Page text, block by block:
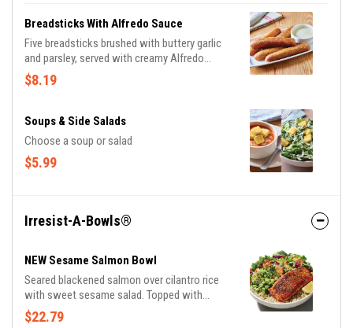
Breadsticks With Alfredo Sauce
Five breadsticks brushed with buttery garlic
and parsley, served with creamy Alfredo
sauce.
$8.19
Soups & Side Salads
Choose a soup or salad
$5.99
Irresist-A-Bowls®
NEW Sesame Salmon Bowl
Seared blackened salmon over cilantro rice
with sweet sesame salad. Topped with
avocado cucumber salsa, almonds and
cilantro.
$22.79